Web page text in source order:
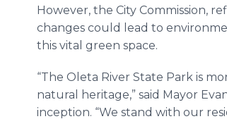
However, the City Commission,
changes could lead to
this vital green space.
“The Oleta River State Park is
natural heritage,” said Mayor
inception. “We stand with our